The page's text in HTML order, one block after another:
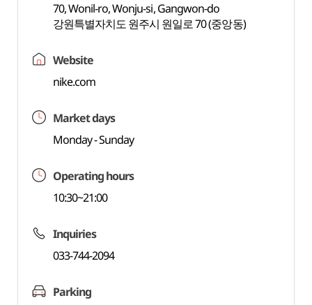
70, Wonil-ro, Wonju-si, Gangwon-do
강원특별자치도 원주시 원일로 70 (중앙동)
Website
nike.com
Market days
Monday - Sunday
Operating hours
10:30~21:00
Inquiries
033-744-2094
Parking